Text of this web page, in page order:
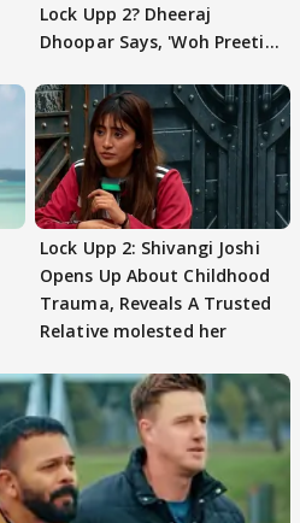
Lock Upp 2? Dheeraj
Dhoopar Says, 'Woh Preeti
Lock Upp 2: Shivangi Joshi
Opens Up About Childhood
Trauma, Reveals A Trusted
Relative molested her